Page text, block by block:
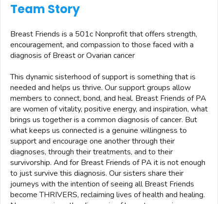
Team Story
Breast Friends is a 501c Nonprofit that offers strength,
encouragement, and compassion to those faced with a
diagnosis of Breast or Ovarian cancer
This dynamic sisterhood of support is something that is
needed and helps us thrive. Our support groups allow
members to connect, bond, and heal. Breast Friends of PA
are women of vitality, positive energy, and inspiration, what
brings us together is a common diagnosis of cancer. But
what keeps us connected is a genuine willingness to
support and encourage one another through their
diagnoses, through their treatments, and to their
survivorship. And for Breast Friends of PA it is not enough
to just survive this diagnosis. Our sisters share their
journeys with the intention of seeing all Breast Friends
become THRIVERS, reclaiming lives of health and healing.